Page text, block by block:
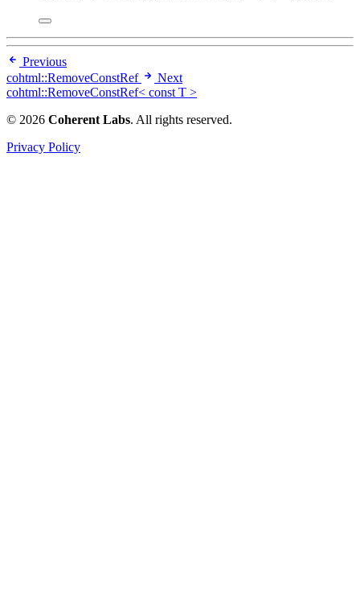
Previous
cohtml::RemoveConstRef
Next
cohtml::RemoveConstRef< const T >
© 2026 Coherent Labs. All rights reserved.
Privacy Policy